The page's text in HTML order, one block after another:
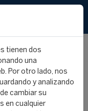
tienen dos
una
Por otro lado, nos
y analizando
cambiar su
en cualquier